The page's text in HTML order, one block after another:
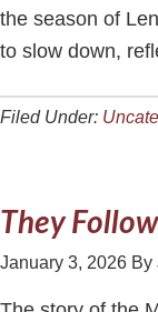
the season of
to slow down,
Filed Under:
They
January 3, 2026 By